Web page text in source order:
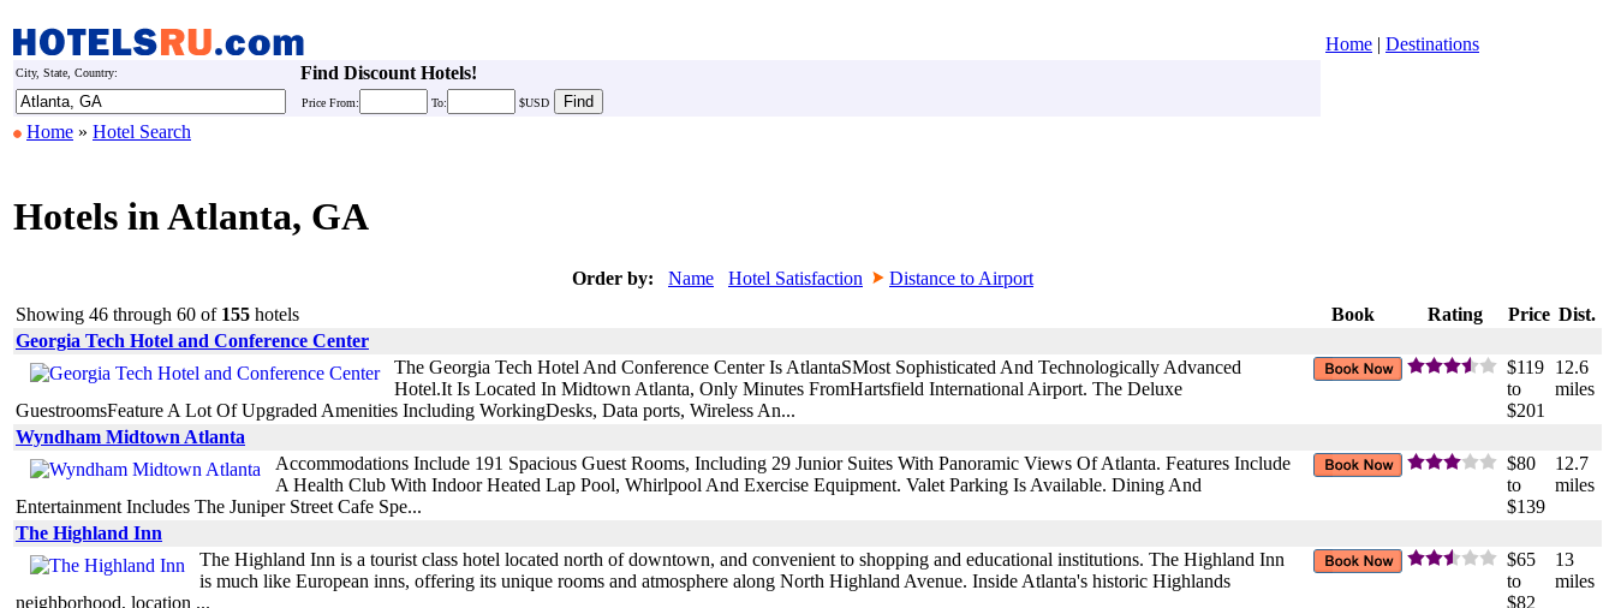
Home | Destinations
City, State, Country: Find Discount Hotels!
Price From: To: $USD
Home » Hotel Search
Hotels in Atlanta, GA
Order by: Name Hotel Satisfaction
Distance to Airport
Showing 46 through 60 of 155 hotels Book Rating Price Dist.
Georgia Tech Hotel and Conference Center
The Georgia Tech Hotel And Conference Center Is AtlantaSMost Sophisticated And Technologically Advanced
Hotel.It Is Located In Midtown Atlanta, Only Minutes FromHartsfield International Airport. The Deluxe
GuestroomsFeature A Lot Of Upgraded Amenities Including WorkingDesks, Data ports, Wireless An...
$119
to
$201
12.6
miles
Wyndham Midtown Atlanta
Accommodations Include 191 Spacious Guest Rooms, Including 29 Junior Suites With Panoramic Views Of Atlanta. Features Include
A Health Club With Indoor Heated Lap Pool, Whirlpool And Exercise Equipment. Valet Parking Is Available. Dining And
Entertainment Includes The Juniper Street Cafe Spe...
$80
to
$139
12.7
miles
The Highland Inn
The Highland Inn is a tourist class hotel located north of downtown, and convenient to shopping and educational institutions. The Highland Inn
is much like European inns, offering its unique rooms and atmosphere along North Highland Avenue. Inside Atlanta's historic Highlands
neighborhood, location ...
$65
to
$82
13
miles